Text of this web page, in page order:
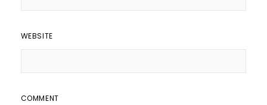
WEBSITE
COMMENT